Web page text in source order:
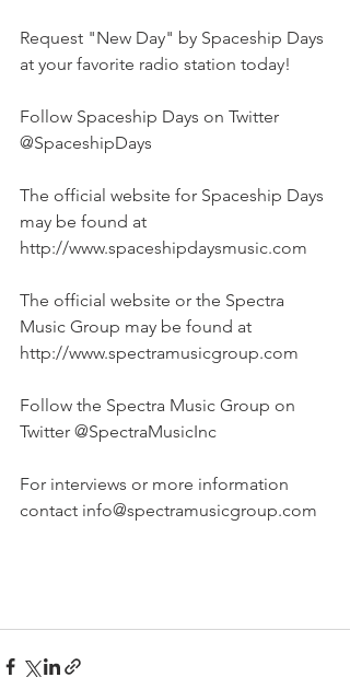
Request "New Day" by Spaceship Days
at your favorite radio station today!
Follow Spaceship Days on Twitter
@SpaceshipDays
The official website for Spaceship Days
may be found at
http://www.spaceshipdaysmusic.com
The official website or the Spectra
Music Group may be found at
http://www.spectramusicgroup.com
Follow the Spectra Music Group on
Twitter @SpectraMusicInc
For interviews or more information
contact info@spectramusicgroup.com